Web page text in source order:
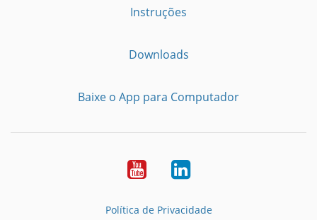
Instruções
Downloads
Baixe o App para Computador
YoutubeLinkedIn
Política de Privacidade